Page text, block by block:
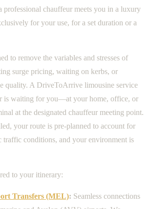
professional chauffeur meets you in a luxury
for your use, for a set duration or a
to remove the variables and stresses of
surge pricing, waiting on kerbs, or
quality. A DriveToArrive limousine service
is waiting for you—at your home, office, or
at the designated chauffeur meeting point.
your route is pre-planned to account for
traffic conditions, and your environment is
to your itinerary:
Transfers (MEL): Seamless connections